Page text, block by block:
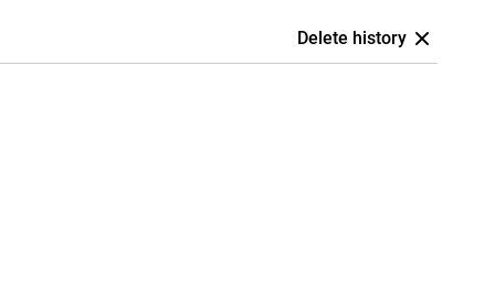
Delete history